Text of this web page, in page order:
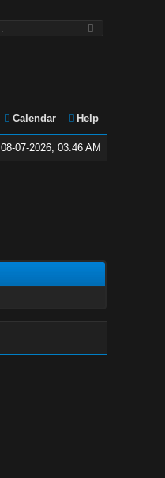
Calendar Help
08-07-2026, 03:46 AM